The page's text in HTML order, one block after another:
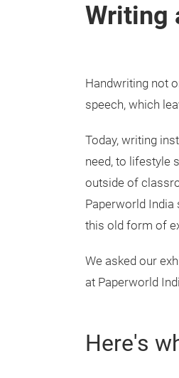
Writing
Handwriting not
speech, which
Today, writing
need, to lifestyle
outside of
Paperworld India
this old form of
We asked our
at Paperworld
Here's